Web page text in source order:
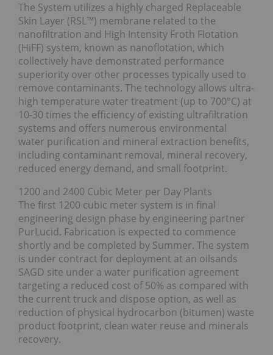
The System utilizes a highly charged Replaceable
Skin Layer (RSL™) membrane related to the
nanofiltration and High Intensity Froth Flotation
(HiFF) system, known as nanoflotation, which
collectively have demonstrated performance
superiority over other processes typically used to
remove contaminants. The technology allows ultra-
high temperature water treatment (up to 700°C) at
10-30 times the efficiency of existing ultrafiltration
systems and offers numerous environmental
water purification and mineral extraction benefits,
including contaminant removal, mineral recovery,
reduced energy demand, and small footprint.
1200 and 2400 Cubic Meter per Day Plants
The first 1200 cubic meter system is in final
engineering design phase by engineering partner
PurLucid. Fabrication is expected to commence
shortly and be completed by Summer. The system
is under contract for deployment at an oilsands
SAGD site under a water purification agreement
targeting a reduced cost of 50% as compared with
the current truck and dispose option, as well as
reduction of physical hydrocarbon (bitumen) waste
product footprint, clean water reuse and minerals
recovery.